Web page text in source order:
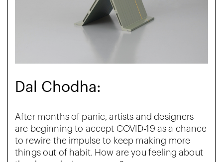
Dal Chodha:
After months of panic, artists and designers
are beginning to accept COVID-19 as a chance
to rewire the impulse to keep making more
things out of habit. How are you feeling about